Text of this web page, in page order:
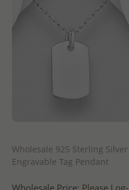
Wholesale 925 Sterling Silver
Engravable Tag Pendant